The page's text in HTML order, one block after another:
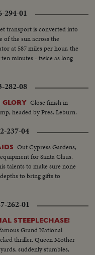
294-01
transport is converted into
of the sun across the
at 587 miles per hour, the
minutes - twice as long
282-08
Close finish in
headed by Pres. Leburn.
237-04
Out Cypress Gardens,
for Santa Claus.
talents to make sure none
to bring gifts to
262-01
STEEPLECHASE!
Grand National
thriller. Queen Mother
suddenly stumbles,